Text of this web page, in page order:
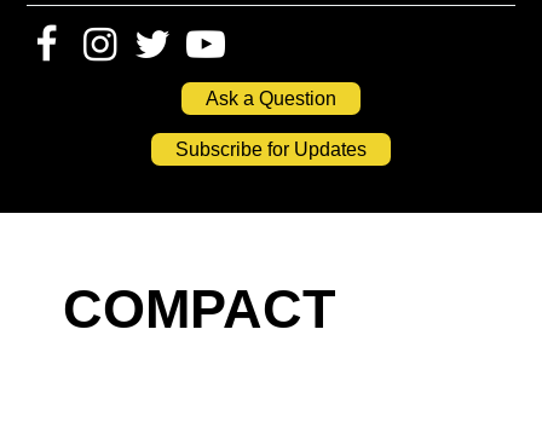
Ask a Question
Subscribe for Updates
COMPACT